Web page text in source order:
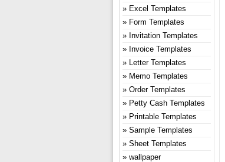
Excel Templates
Form Templates
Invitation Templates
Invoice Templates
Letter Templates
Memo Templates
Order Templates
Petty Cash Templates
Printable Templates
Sample Templates
Sheet Templates
wallpaper